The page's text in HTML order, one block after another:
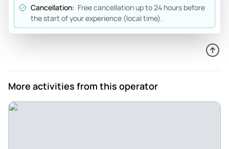
Cancellation: Free cancellation up to 24 hours before
the start of your experience (local time).
More activities from this operator